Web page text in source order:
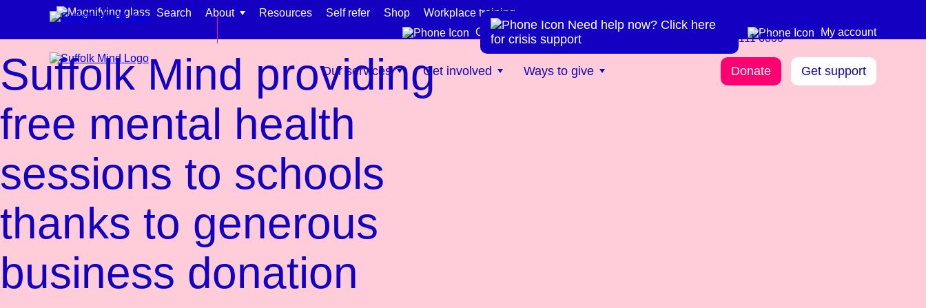
Skip to content
Search About Resources Self refer Shop
Workplace training
Get help now
0300 111 6000 My account
Our services
Find support for:
Adults
Children, families, and schools
Get involved Ways to give Donate Get support
Suffolk Mind providing
free mental health
sessions to schools
thanks to generous
business donation
Need help now? Click here
for crisis support
Need more info? 0300
111 6000